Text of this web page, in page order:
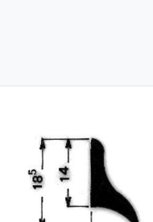
Drainers and water
deflectors - Art 3073
Our drainers and water
deflectors are made